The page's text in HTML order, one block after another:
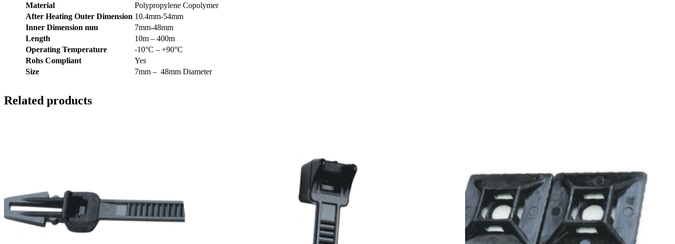
Material
Polypropylene Copolymer
After Heating Outer Dimension 10.4mm-54mm
Inner Dimension mm
7mm-48mm
Length
10m – 400m
Operating Temperature
-10°C – +90°C
Rohs Compliant
Yes
Size
7mm – 48mm Diameter
Related products